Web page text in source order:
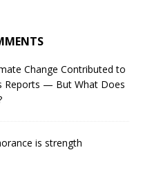
Change Contributed to
Reports — But What Does
is strength